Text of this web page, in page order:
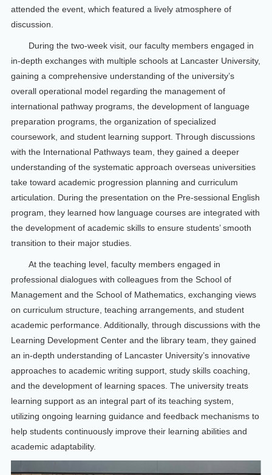
attended the event, which featured a lively atmosphere of
discussion.
During the two-week visit, our faculty members engaged in
in-depth exchanges with multiple schools at Lancaster University,
gaining a comprehensive understanding of the university’s
overall operational model regarding the management of
international pathway programs, the development of language
preparation programs, the organization of specialized
coursework, and student learning support. Through discussions
with the International Pathways team, they gained a deeper
understanding of the systematic approach overseas universities
take toward academic progression planning and curriculum
articulation. During the presentation on the Pre-sessional English
program, they learned how language courses are integrated with
the development of academic skills to ensure students’ smooth
transition to their major studies.
At the teaching level, faculty members engaged in
professional dialogues with colleagues from the School of
Management and the School of Mathematics, exchanging views
on curriculum structure, teaching arrangements, and student
academic performance. Additionally, through discussions with the
Learning Development Center and the library team, they gained
an in-depth understanding of Lancaster University’s innovative
approaches to academic writing support, study skills coaching,
and the development of learning spaces. The university treats
learning support as an integral part of its teaching system,
utilizing ongoing learning guidance and feedback mechanisms to
help students continuously improve their learning abilities and
academic adaptability.